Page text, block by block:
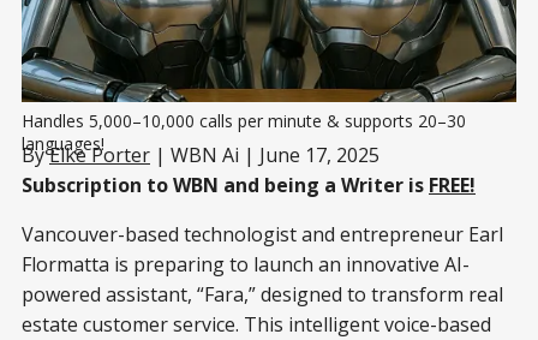
Handles 5,000–10,000 calls per minute & supports 20–30
languages!
ByElke Porter | WBN Ai | June 17, 2025
Subscription to WBN and being a Writer is FREE!
Vancouver-based technologist and entrepreneur Earl
Flormatta is preparing to launch an innovative AI-
powered assistant, “Fara,” designed to transform real
estate customer service. This intelligent voice-based